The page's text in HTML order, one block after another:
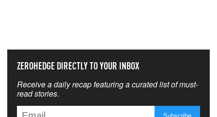
ZEROHEDGE DIRECTLY TO YOUR INBOX
Receive a daily recap featuring a curated list of must-
read stories.